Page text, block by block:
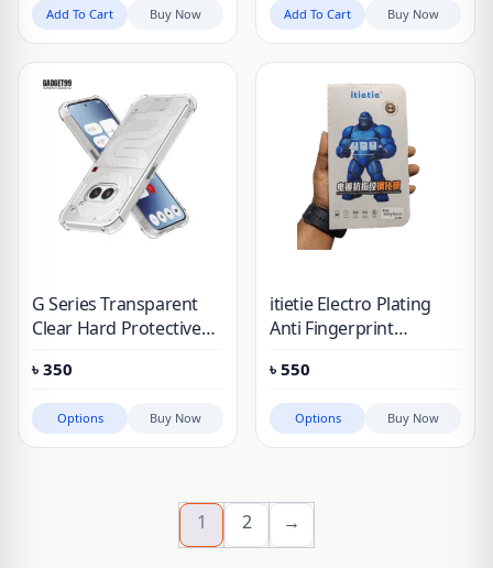
Add To Cart Buy Now Add To Cart Buy Now
G Series Transparent
Clear Hard Protective
2A, 3A, 3A Pro
৳ 350
Options Buy Now
itietie Electro Plating
Anti Fingerprint
Nothing Phone 3A, 3A
Pro, 2, 2A, 1 & CMF
Phone 2 Pro
৳ 550
Options Buy Now
1 2 →